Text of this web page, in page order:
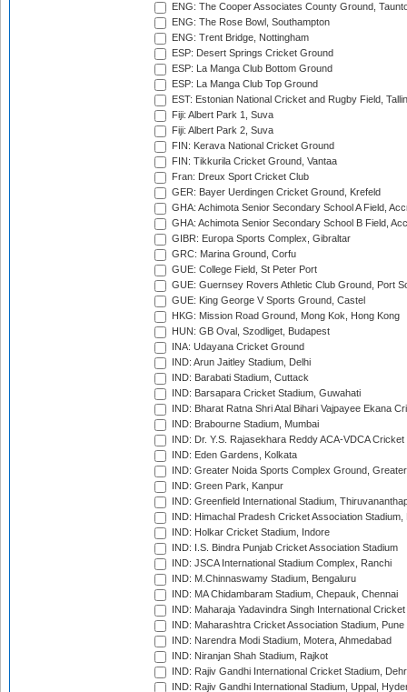
ENG: The Cooper Associates County Ground,
ENG: The Rose Bowl, Southampton
ENG: Trent Bridge, Nottingham
ESP: Desert Springs Cricket Ground
ESP: La Manga Club Bottom Ground
ESP: La Manga Club Top Ground
EST: Estonian National Cricket and Rugby Field,
Fiji: Albert Park 1, Suva
Fiji: Albert Park 2, Suva
FIN: Kerava National Cricket Ground
FIN: Tikkurila Cricket Ground, Vantaa
Fran: Dreux Sport Cricket Club
GER: Bayer Uerdingen Cricket Ground, Krefeld
GHA: Achimota Senior Secondary School A Field,
GHA: Achimota Senior Secondary School B Field,
GIBR: Europa Sports Complex, Gibraltar
GRC: Marina Ground, Corfu
GUE: College Field, St Peter Port
GUE: Guernsey Rovers Athletic Club Ground, Port
GUE: King George V Sports Ground, Castel
HKG: Mission Road Ground, Mong Kok, Hong Kong
HUN: GB Oval, Szodliget, Budapest
INA: Udayana Cricket Ground
IND: Arun Jaitley Stadium, Delhi
IND: Barabati Stadium, Cuttack
IND: Barsapara Cricket Stadium, Guwahati
IND: Bharat Ratna Shri Atal Bihari Vajpayee Ekana
IND: Brabourne Stadium, Mumbai
IND: Dr. Y.S. Rajasekhara Reddy ACA-VDCA
IND: Eden Gardens, Kolkata
IND: Greater Noida Sports Complex Ground,
IND: Green Park, Kanpur
IND: Greenfield International Stadium,
IND: Himachal Pradesh Cricket Association Stadium,
IND: Holkar Cricket Stadium, Indore
IND: I.S. Bindra Punjab Cricket Association Stadium
IND: JSCA International Stadium Complex, Ranchi
IND: M.Chinnaswamy Stadium, Bengaluru
IND: MA Chidambaram Stadium, Chepauk, Chennai
IND: Maharaja Yadavindra Singh International
IND: Maharashtra Cricket Association Stadium, Pune
IND: Narendra Modi Stadium, Motera, Ahmedabad
IND: Niranjan Shah Stadium, Rajkot
IND: Rajiv Gandhi International Cricket Stadium,
IND: Rajiv Gandhi International Stadium, Uppal,